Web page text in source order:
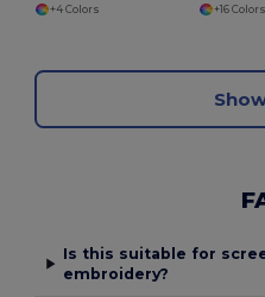
+4 Colors
+16 Colors
Is this suitable for
embroidery?